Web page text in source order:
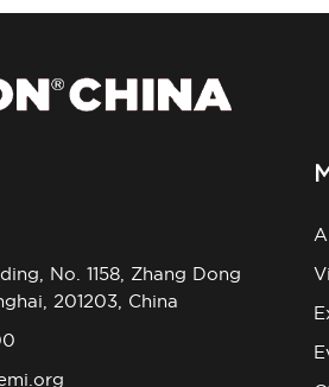
No. 1158, Zhang Dong
201203, China